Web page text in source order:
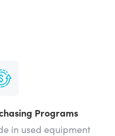
Programs
in used equipment